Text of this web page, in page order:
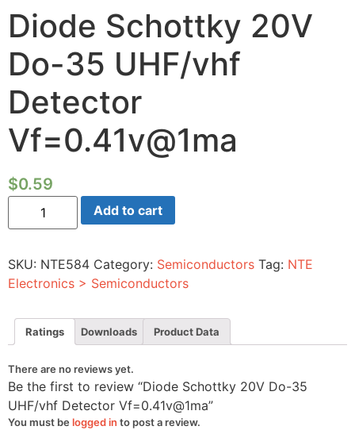
Diode Schottky 20V
Do-35 UHF/vhf
Detector
Vf=0.41v@1ma
$0.59
Diode
Schottky
20V
UHF/vhf
Detector
Vf=0.41v@1ma
Add to cart
SKU: NTE584 Category: Semiconductors Tag: NTE
Electronics > Semiconductors
Ratings Downloads Product Data
There are no reviews yet.
Be the first to review “Diode Schottky 20V Do-35
UHF/vhf Detector Vf=0.41v@1ma”
You must be logged in to post a review.